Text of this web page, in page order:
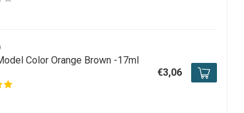
Color Orange Brown -17ml
€3,06